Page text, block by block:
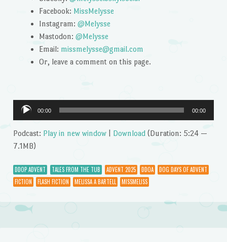
Facebook: MissMelysse
Instagram: @Melysse
Mastodon: @Melysse
Email: missmelysse@gmail.com
Or, leave a comment on this page.
Audio
Player
00:00 00:00
Podcast: Play in new window| Download(Duration: 5:24 —
7.1MB)
DDOP ADVENT TALES FROM THE TUB ADVENT 2025 DDOA
DOG DAYS OF ADVENT
FICTION
FLASH FICTION MELISSA A BARTELL MISSMELISS